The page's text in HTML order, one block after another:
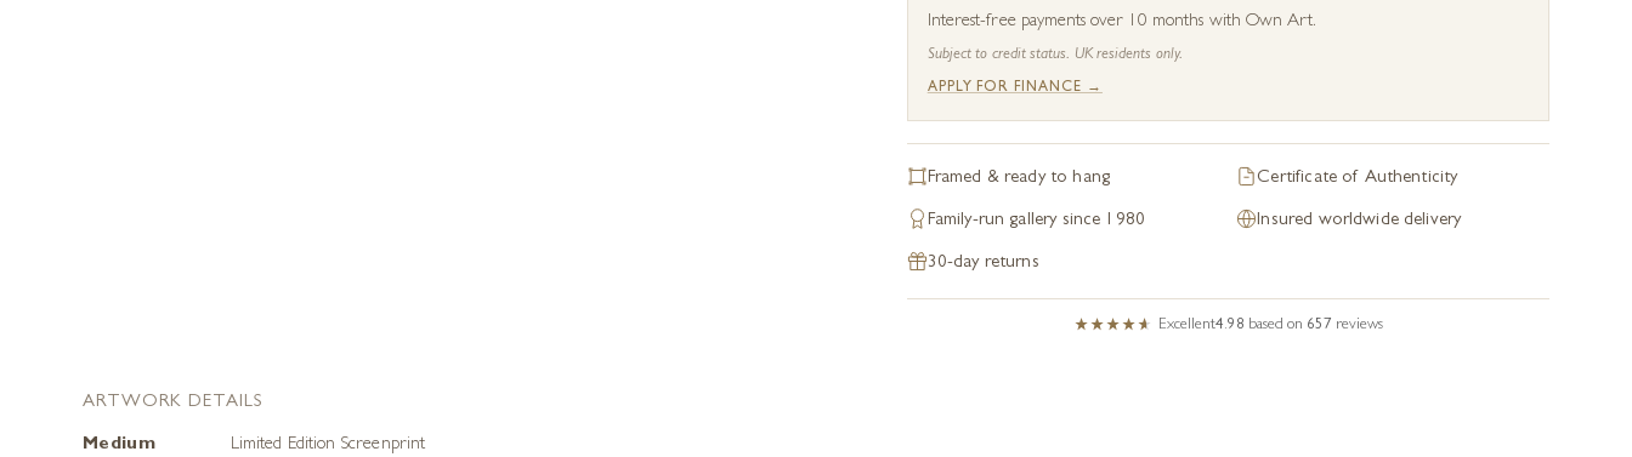
Interest-free payments over 10 months with Own Art.
Subject to credit status. UK residents only.
APPLY FOR FINANCE →
Framed & ready to hang Certificate of Authenticity
Family-run gallery since 1980 Insured worldwide delivery
30-day returns
Excellent4.98 based on 657 reviews
ARTWORK DETAILS
Medium
Limited Edition Screenprint